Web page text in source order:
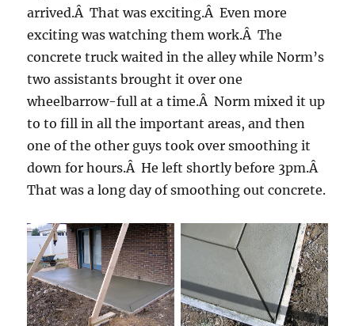
arrived.Â That was exciting.Â Even more
exciting was watching them work.Â The
concrete truck waited in the alley while Norm’s
two assistants brought it over one
wheelbarrow-full at a time.Â Norm mixed it up
to to fill in all the important areas, and then
one of the other guys took over smoothing it
down for hours.Â He left shortly before 3pm.Â
That was a long day of smoothing out concrete.